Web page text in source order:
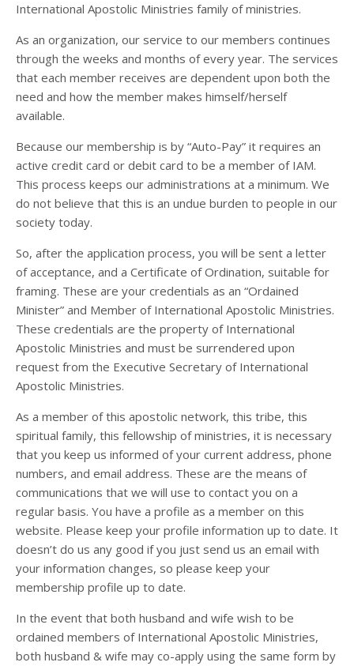
International Apostolic Ministries family of ministries.
As an organization, our service to our members continues
through the weeks and months of every year. The services
that each member receives are dependent upon both the
need and how the member makes himself/herself
available.
Because our membership is by “Auto-Pay” it requires an
active credit card or debit card to be a member of IAM.
This process keeps our administrations at a minimum. We
do not believe that this is an undue burden to people in our
society today.
So, after the application process, you will be sent a letter
of acceptance, and a Certificate of Ordination, suitable for
framing. These are your credentials as an “Ordained
Minister” and Member of International Apostolic Ministries.
These credentials are the property of International
Apostolic Ministries and must be surrendered upon
request from the Executive Secretary of International
Apostolic Ministries.
As a member of this apostolic network, this tribe, this
spiritual family, this fellowship of ministries, it is necessary
that you keep us informed of your current address, phone
numbers, and email address. These are the means of
communications that we will use to contact you on a
regular basis. You have a profile as a member on this
website. Please keep your profile information up to date. It
doesn’t do us any good if you just send us an email with
your information changes, so please keep your
membership profile up to date.
In the event that both husband and wife wish to be
ordained members of International Apostolic Ministries,
both husband & wife may co-apply using the same form by